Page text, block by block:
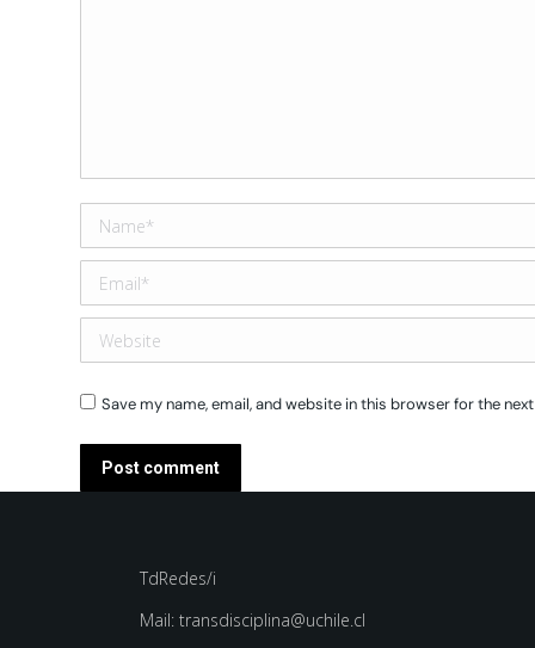
Name *
Email *
Website
Save my name, email, and website in this browser for the
Post comment
TdRedes/i
Mail: transdisciplina@uchile.cl